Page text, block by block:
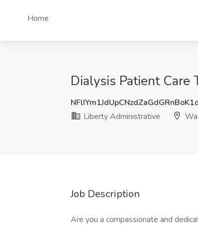
Home
Dialysis Patient Care
Liberty Administrative
Job Description
Are you a compassionate and